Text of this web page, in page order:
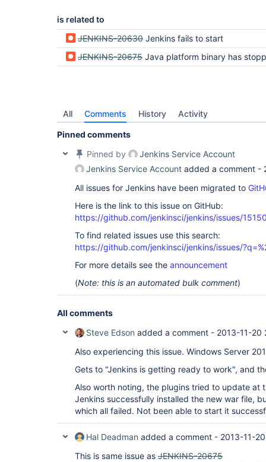
is related to
JENKINS-20630 Jenkins fails to start
JENKINS-20675 Java platform binary has stopped working message appears when starting
All Comments History Activity
Pinned comments
Pinned by
Jenkins Service Account
Jenkins Service Account added a comment -
All issues for Jenkins have been migrated to
Here is the link to this issue on GitHub:
https://github.com/jenkinsci/jenkins/issues/
To find related issues use this search:
https://github.com/jenkinsci/jenkins/issues/
For more details see the announcement
(Note: this is an automated bulk comment)
All comments
Steve Edson added a comment - 2013-11-20
Also experiencing this issue. Windows Server
Gets to "Jenkins is getting ready to work", and
Also worth noting, the plugins tried to update at
Jenkins successfully installed the new war file,
which all failed. Not been able to start it
Hal Deadman added a comment - 2013-11-
This is same issue as JENKINS-20675